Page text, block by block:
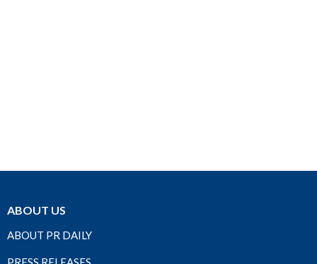
ABOUT US
ABOUT PR DAILY